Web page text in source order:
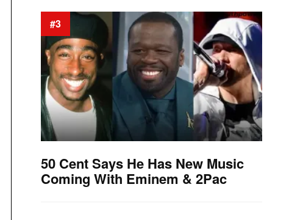
#3
50 Cent Says He Has New Music
Coming With Eminem & 2Pac